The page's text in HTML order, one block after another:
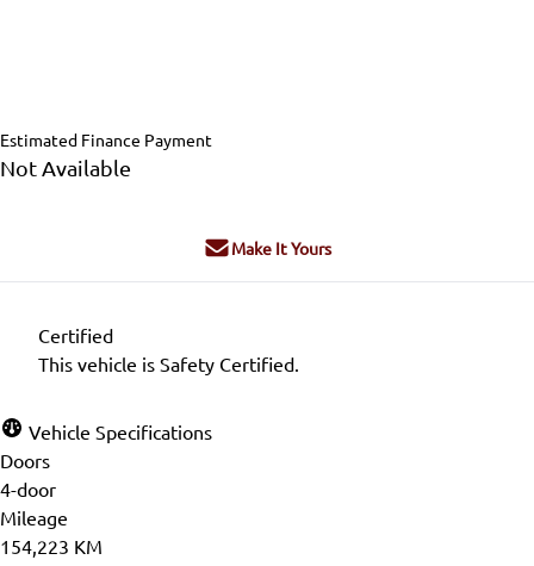
Estimated Finance Payment
Not Available
Make It Yours
Certified
This vehicle is Safety Certified.
Vehicle Specifications
Doors
4-door
Mileage
154,223 KM